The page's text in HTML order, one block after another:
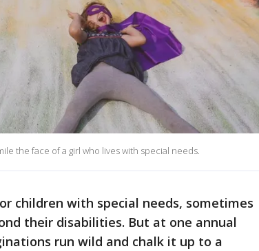
the face of a girl who lives with special needs.
children with special needs, sometimes
their disabilities. But at one annual
run wild and chalk it up to a